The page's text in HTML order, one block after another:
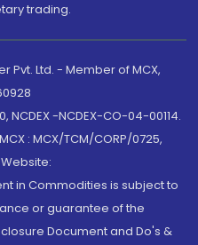
trading.
Pvt. Ltd. - Member of MCX,
NCDEX -NCDEX-CO-04-00114.
: MCX/TCM/CORP/0725,
Website:
in Commodities is subject to
or guarantee of the
Document and Do's &